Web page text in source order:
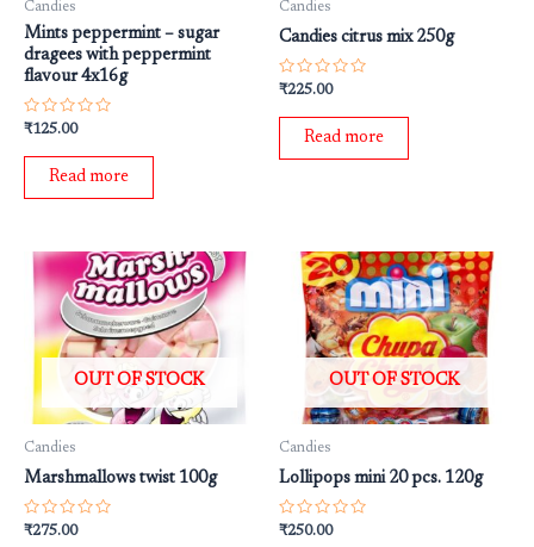
Candies
Mints peppermint – sugar
dragees with peppermint
flavour 4x16g
Rated
out
₹125.00
Read more
Candies
Candies citrus mix 250g
Rated
out
₹225.00
Read more
OUT OF STOCK
Candies
Marshmallows twist 100g
Rated
₹275.00
OUT OF STOCK
Candies
Lollipops mini 20 pcs. 120g
Rated
₹250.00